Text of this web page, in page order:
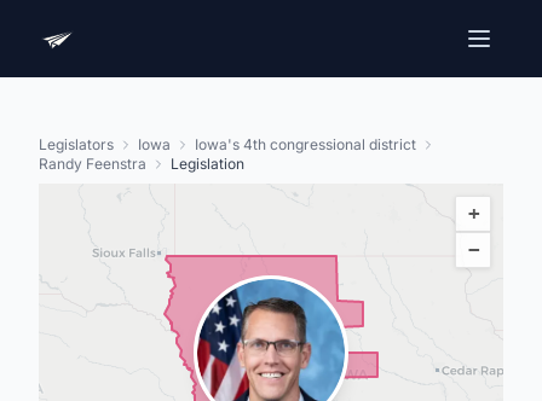
Legislators Iowa
Iowa's 4th congressional district
Randy Feenstra
Legislation
+
−